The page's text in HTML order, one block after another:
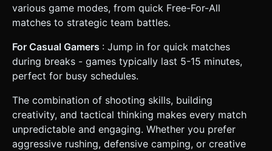
various game modes, from quick Free-For-All
matches to strategic team battles.
For Casual Gamers : Jump in for quick matches
during breaks - games typically last 5-15 minutes,
perfect for busy schedules.
The combination of shooting skills, building
creativity, and tactical thinking makes every match
unpredictable and engaging. Whether you prefer
aggressive rushing, defensive camping, or creative